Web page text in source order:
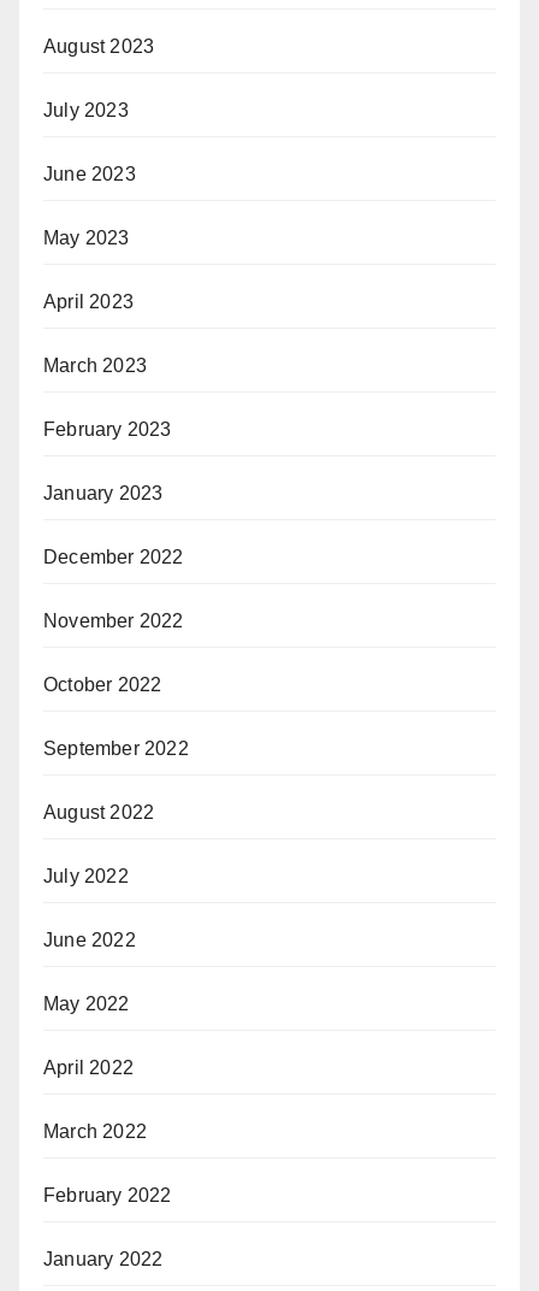
August 2023
July 2023
June 2023
May 2023
April 2023
March 2023
February 2023
January 2023
December 2022
November 2022
October 2022
September 2022
August 2022
July 2022
June 2022
May 2022
April 2022
March 2022
February 2022
January 2022